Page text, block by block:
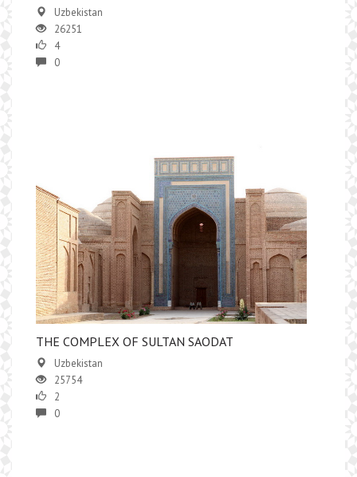
Uzbekistan
26251
4
0
THE COMPLEX OF SULTAN SAODAT
Uzbekistan
25754
2
0